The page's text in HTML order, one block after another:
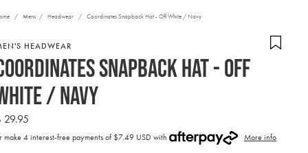
/ Mens / Headwear / Coordinates Snapback Hat - Off White / Navy
HEADWEAR
Snapback Hat - Off
/ Navy
29.95
make 4 interest-free payments of $7.49 USD with More info